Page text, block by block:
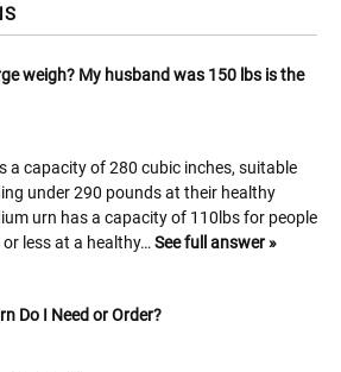
weigh? My husband was 150 lbs is the
a capacity of 280 cubic inches, suitable
under 290 pounds at their healthy
urn has a capacity of 110lbs for people
less at a healthy… See full answer »
Do I Need or Order?